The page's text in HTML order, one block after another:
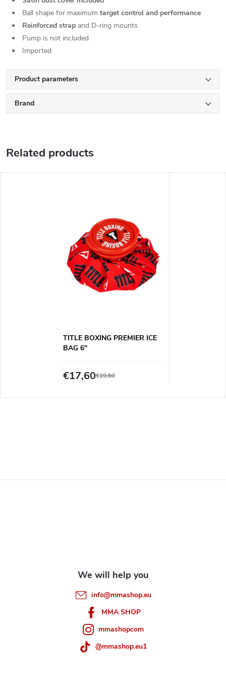
Ball shape for maximum target control and performance
Reinforced strap and D-ring mounts
Pump is not included
Imported
Product parameters
Brand
Related products
TITLE BOXING PREMIER ICE
BAG 6"
€17,60€19,60
info@mmashop.eu
MMA SHOP
mmashopcom
@mmashop.eu1